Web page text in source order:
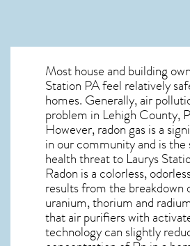
Most house and building
Station PAfeel relatively
homes. Generally, air
problem in Lehigh County,
However, radon gas is a
in our community and is
health threat to Laurys
Radon is a colorless,
results from the breakdown
uranium, thorium and
that air purifiers with
technology can slightly